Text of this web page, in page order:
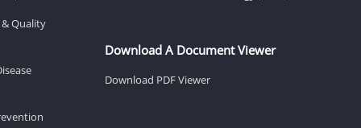
Quality
Download A Document Viewer
Download PDF Viewer